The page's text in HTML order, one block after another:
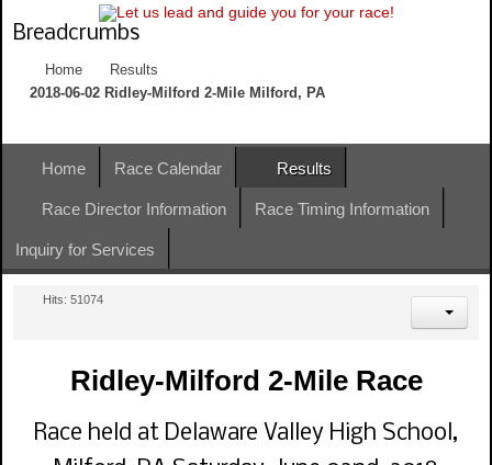
Breadcrumbs
Home
Results
2018-06-02 Ridley-Milford 2-Mile Milford, PA
Home Race Calendar Results
Race Director Information Race Timing Information
Inquiry for Services
Hits: 51074
Ridley-Milford 2-Mile Race
Race held at Delaware Valley High School,